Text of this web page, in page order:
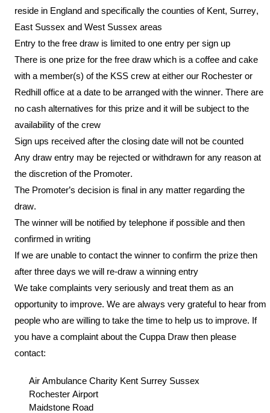
reside in England and specifically the counties of Kent, Surrey,
East Sussex and West Sussex areas
Entry to the free draw is limited to one entry per sign up
There is one prize for the free draw which is a coffee and cake
with a member(s) of the KSS crew at either our Rochester or
Redhill office at a date to be arranged with the winner. There are
no cash alternatives for this prize and it will be subject to the
availability of the crew
Sign ups received after the closing date will not be counted
Any draw entry may be rejected or withdrawn for any reason at
the discretion of the Promoter.
The Promoter’s decision is final in any matter regarding the
draw.
The winner will be notified by telephone if possible and then
confirmed in writing
If we are unable to contact the winner to confirm the prize then
after three days we will re-draw a winning entry
We take complaints very seriously and treat them as an
opportunity to improve. We are always very grateful to hear from
people who are willing to take the time to help us to improve. If
you have a complaint about the Cuppa Draw then please
contact:
Air Ambulance Charity Kent Surrey Sussex
Rochester Airport
Maidstone Road